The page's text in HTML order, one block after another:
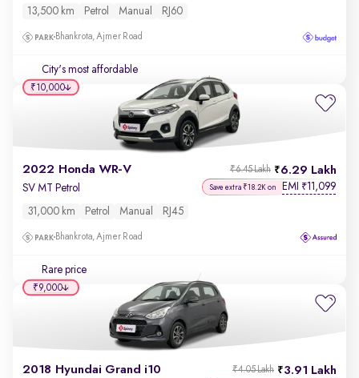
13,500 km Petrol Manual RJ60
Bhankrota, Ajmer Road
City's most affordable
2022 Honda WR-V 6.29 Lakh
₹6.45 Lakh
SV MT Petrol Save extra ₹18.2K on EMI ₹11,099
31,000 km Petrol Manual RJ45
Bhankrota, Ajmer Road
Rare price
₹10,000
2018 Hyundai Grand i10 3.91 Lakh
₹4.05 Lakh
₹9,000